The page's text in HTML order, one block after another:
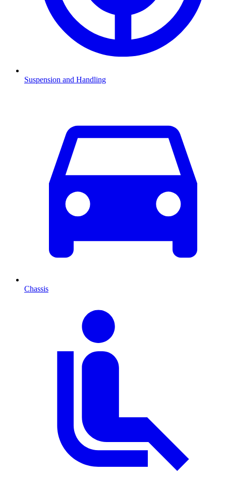
Suspension and Handling
Chassis